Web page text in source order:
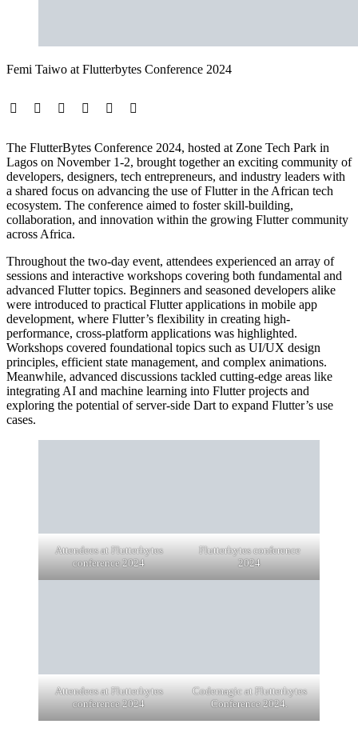
Femi Taiwo at Flutterbytes Conference 2024
The FlutterBytes Conference 2024, hosted at Zone Tech Park in
Lagos on November 1-2, brought together an exciting community of
developers, designers, tech entrepreneurs, and industry leaders with
a shared focus on advancing the use of Flutter in the African tech
ecosystem. The conference aimed to foster skill-building,
collaboration, and innovation within the growing Flutter community
across Africa.
Throughout the two-day event, attendees experienced an array of
sessions and interactive workshops covering both fundamental and
advanced Flutter topics. Beginners and seasoned developers alike
were introduced to practical Flutter applications in mobile app
development, where Flutter’s flexibility in creating high-
performance, cross-platform applications was highlighted.
Workshops covered foundational topics such as UI/UX design
principles, efficient state management, and complex animations.
Meanwhile, advanced discussions tackled cutting-edge areas like
integrating AI and machine learning into Flutter projects and
exploring the potential of server-side Dart to expand Flutter’s use
cases.
Attendees at Flutterbytes
conference 2024
Flutterbytes conference
2024
Attendees at Flutterbytes
conference 2024
Codemagic at Flutterbytes
Conference 2024.